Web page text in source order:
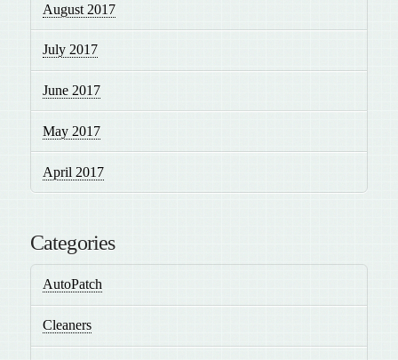
August 2017
July 2017
June 2017
May 2017
April 2017
Categories
AutoPatch
Cleaners